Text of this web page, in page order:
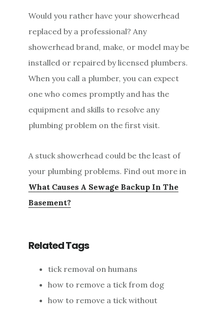
Would you rather have your showerhead
replaced by a professional? Any
showerhead brand, make, or model may be
installed or repaired by licensed plumbers.
When you call a plumber, you can expect
one who comes promptly and has the
equipment and skills to resolve any
plumbing problem on the first visit.
A stuck showerhead could be the least of
your plumbing problems. Find out more in
What Causes A Sewage Backup In The
Basement?
Related Tags
tick removal on humans
how to remove a tick from dog
how to remove a tick without